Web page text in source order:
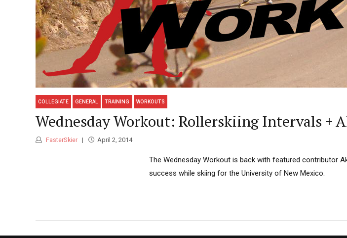
COLLEGIATE GENERAL TRAINING WORKOUTS
Wednesday Workout: Rollerskiing Intervals
FasterSkier April 2, 2014
The Wednesday Workout is back with featured contributor
success while skiing for the University of New Mexico.